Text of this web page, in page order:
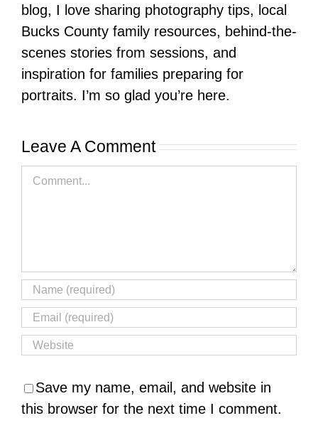
blog, I love sharing photography tips, local
Bucks County family resources, behind-the-
scenes stories from sessions, and
inspiration for families preparing for
portraits. I’m so glad you’re here.
Leave A Comment
Comment
Save my name, email, and website in
this browser for the next time I comment.